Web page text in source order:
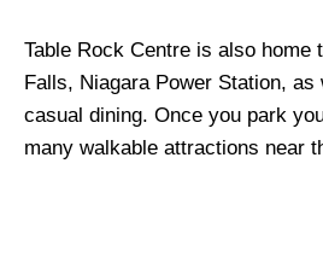
Table Rock Centre is also home
Falls, Niagara Power Station, as
casual dining. Once you park
many walkable attractions near